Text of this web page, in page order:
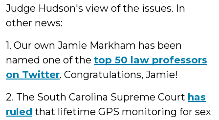
Judge Hudson's view of the issues. In
other news:
1. Our own Jamie Markham has been
named one of the top 50 law professors
on Twitter. Congratulations, Jamie!
2. The South Carolina Supreme Court has
ruled that lifetime GPS monitoring for sex